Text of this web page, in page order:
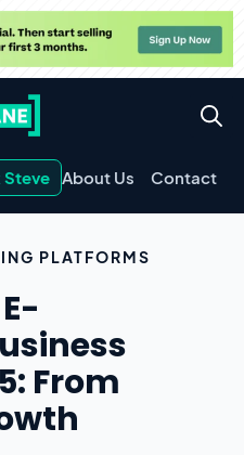
Steve About Us Contact
PLATFORMS
From